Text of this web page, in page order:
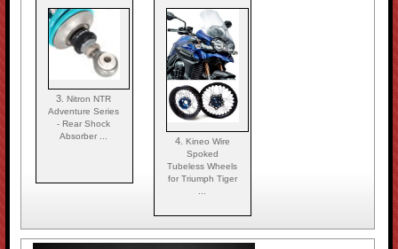
3.Nitron NTR
Adventure Series
- Rear Shock
Absorber ...
4. Kineo Wire
Spoked
Tubeless Wheels
for Triumph Tiger